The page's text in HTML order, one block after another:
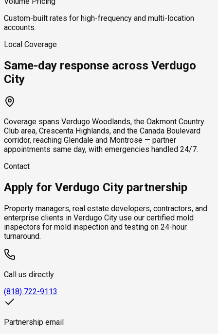
Custom-built rates for high-frequency and multi-location
accounts.
Local Coverage
Same-day response across Verdugo
City
Coverage spans Verdugo Woodlands, the Oakmont Country
Club area, Crescenta Highlands, and the Canada Boulevard
corridor, reaching Glendale and Montrose — partner
appointments same day, with emergencies handled 24/7.
Contact
Apply for Verdugo City partnership
Property managers, real estate developers, contractors, and
enterprise clients in Verdugo City use our certified mold
inspectors for mold inspection and testing on 24-hour
turnaround.
Call us directly
(818) 722-9113
Partnership email